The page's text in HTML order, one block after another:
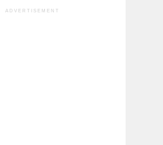
ADVERTISEMENT